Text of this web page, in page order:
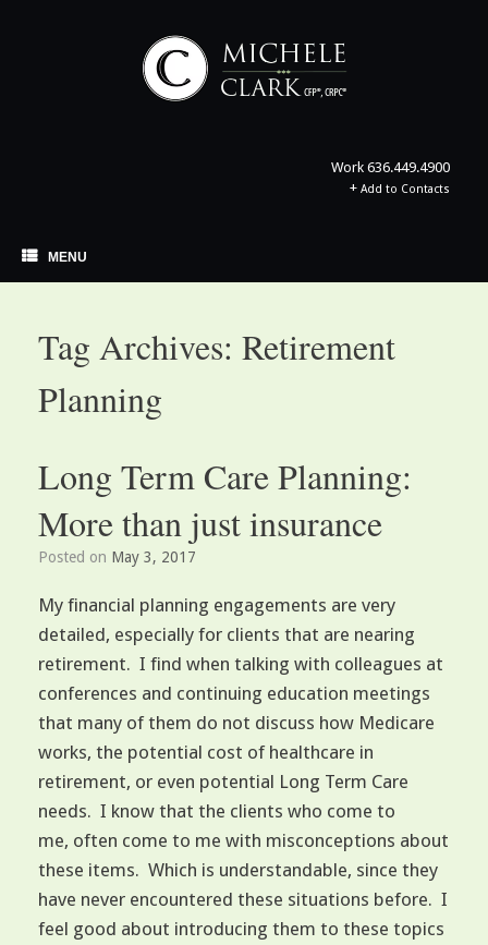
Work 636.449.4900
+ Add to Contacts
MENU
Tag Archives: Retirement
Planning
Long Term Care Planning:
More than just insurance
Posted on May 3, 2017
My financial planning engagements are very
detailed, especially for clients that are nearing
retirement. I find when talking with colleagues at
conferences and continuing education meetings
that many of them do not discuss how Medicare
works, the potential cost of healthcare in
retirement, or even potential Long Term Care
needs. I know that the clients who come to
me, often come to me with misconceptions about
these items. Which is understandable, since they
have never encountered these situations before. I
feel good about introducing them to these topics